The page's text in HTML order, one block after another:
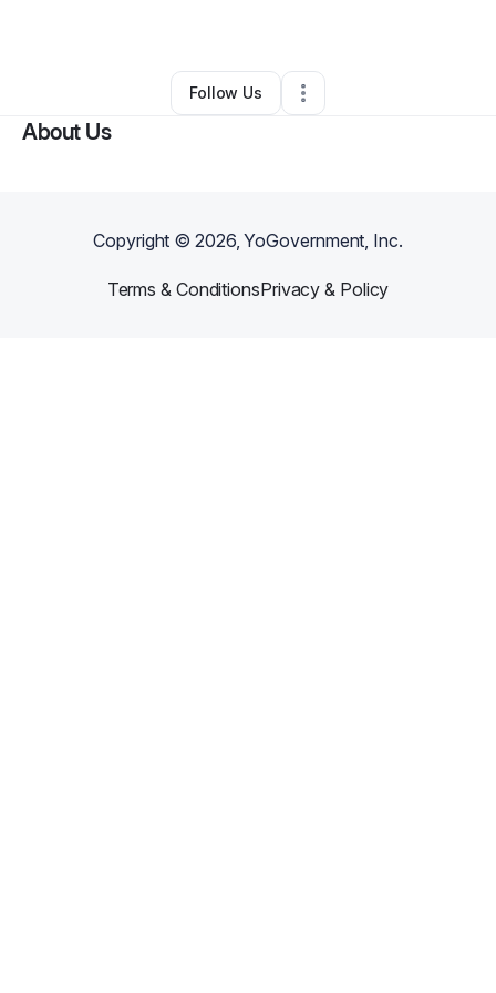
Other•Austin,TX• 0 Connections
Follow Us
About Us
Copyright ©2026, YoGovernment, Inc.
Terms & ConditionsPrivacy & Policy